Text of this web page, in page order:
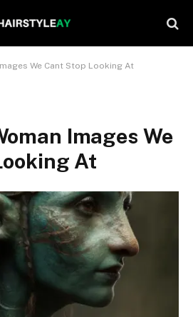
We Cant Stop Looking At
Images We
At